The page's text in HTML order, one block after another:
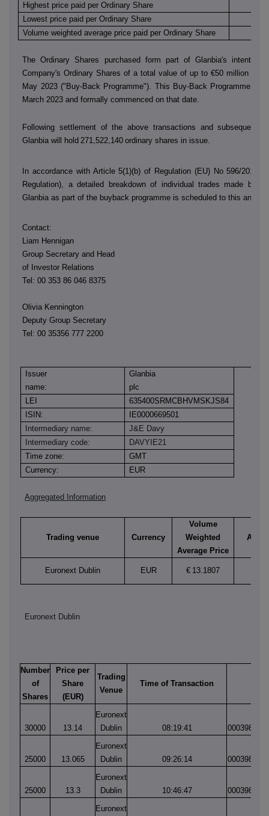
Highest price paid per Ordinary Share
Lowest price paid per Ordinary Share
Volume weighted average price paid per Ordinary Share
The Ordinary Shares purchased form part of Glanbia's
Company's Ordinary Shares of a total value of up to €50 million in
May 2023 ("Buy-Back Programme"). This Buy-Back Programme
March 2023 and formally commenced on that date.
Following settlement of the above transactions and subsequent
Glanbia will hold 271,522,140 ordinary shares in issue.
In accordance with Article 5(1)(b) of Regulation (EU) No 596/2014
Regulation), a detailed breakdown of individual trades made by
Glanbia as part of the buyback programme is scheduled to this
Contact:
Liam Hennigan
Group Secretary and Head
of Investor Relations
Tel: 00 353 86 046 8375
Olivia Kennington
Deputy Group Secretary
Tel: 00 35356 777 2200
Issuer
name:
Glanbia
plc
LEI
635400SRMCBHVMSKJS84
ISIN:
IE0000669501
Intermediary name:
J&E Davy
Intermediary code:
DAVYIE21
Time zone:
GMT
Currency:
EUR
Aggregated Information
Trading venue Currency
Volume
Weighted
Average Price
Euronext Dublin EUR € 13.1807
Euronext Dublin
Number
of
Shares
Price per
Share
(EUR)
Trading
Venue
Time of Transaction
30000 13.14
Euronext
Dublin
08:19:41
25000 13.065
Euronext
Dublin
09:26:14
25000 13.3
Euronext
Dublin
10:46:47
Euronext